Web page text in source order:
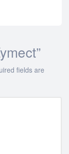
fields are